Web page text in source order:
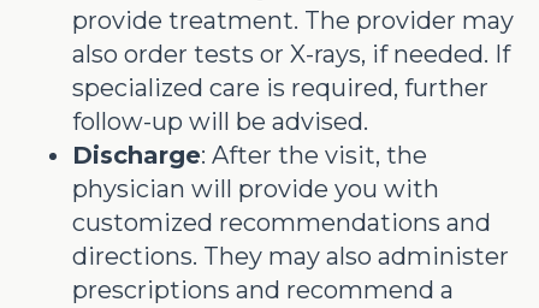
provide treatment. The provider may
also order tests or X-rays, if needed. If
specialized care is required, further
follow-up will be advised.
Discharge: After the visit, the
physician will provide you with
customized recommendations and
directions. They may also administer
prescriptions and recommend a